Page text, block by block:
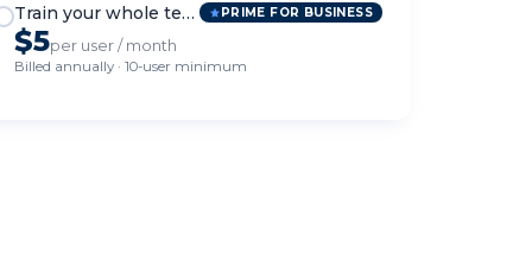
Train your whole team PRIME FOR BUSINESS
$5per user / month
Billed annually · 10-user minimum